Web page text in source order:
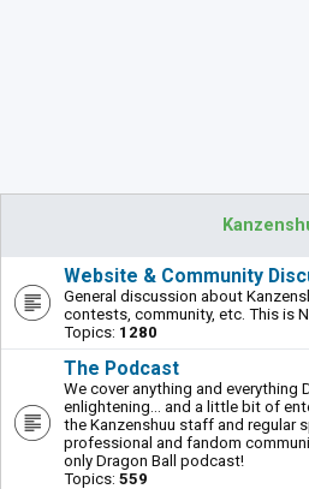
Website & Community
General discussion about
contests, community, etc. This is
Topics: 1280
The Podcast
We cover anything and everything
enlightening... and a little bit of
the Kanzenshuu staff and regular
professional and fandom
only Dragon Ball podcast!
Topics: 559